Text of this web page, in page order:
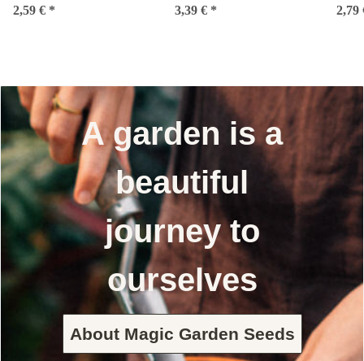
2,59 € *
vulgaris) Organic
3,39 € * 2,79
A garden is a
beautiful
journey to
ourselves
About Magic Garden Seeds